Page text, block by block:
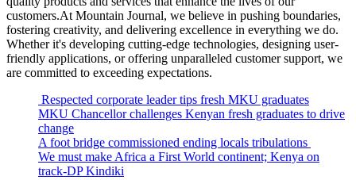
customers.At Mountain Journal, we believe in pushing boundaries,
fostering creativity, and delivering excellence in everything we do.
Whether it's developing cutting-edge technologies, designing user-
friendly applications, or offering unparalleled customer support, we
are committed to exceeding expectations.
Respected corporate leader tips fresh MKU graduates
MKU Chancellor challenges Kenyan fresh graduates to drive
change
A foot bridge commissioned ending locals tribulations
We must make Africa a First World continent; Kenya on
track-DP Kindiki